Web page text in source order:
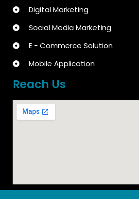
Digital Marketing
Social Media Marketing
E - Commerce Solution
Mobile Application
Reach Us